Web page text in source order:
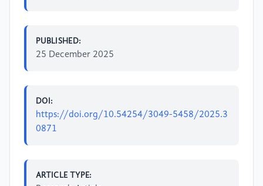
PUBLISHED:
25 December 2025
DOI:
https://doi.org/10.54254/3049-5458/2025.3
0871
ARTICLE TYPE: